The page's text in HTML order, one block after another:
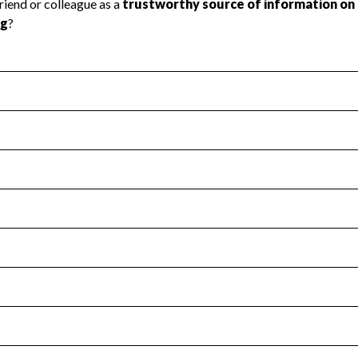
Health Revenue & Expenses
transparency and provides access to the public.
Year 2024.
: Yes
no material diversion of assets, the unauthorized
Year 2024.
the handling, backing up, archiving and destruction of
Year 2024.
tax forms on their website.
Year 2024.